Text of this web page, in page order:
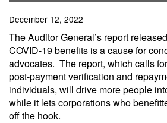
December 12, 2022
The Auditor General’s report
COVID-19 benefits is a cause for
advocates. The report, which calls
post-payment verification and
individuals, will drive more people
while it lets corporations who
off the hook.